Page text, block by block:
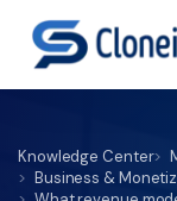
Knowledge Center
Business &